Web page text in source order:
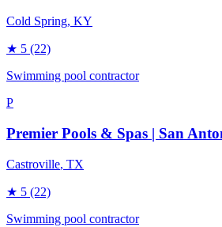
Cold Spring, KY
★ 5 (22)
Swimming pool contractor
P
Premier Pools & Spas | San
Castroville, TX
★ 5 (22)
Swimming pool contractor